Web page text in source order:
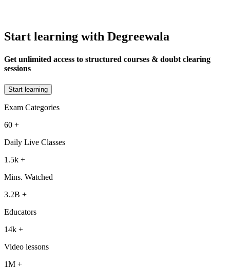
Start learning with Degreewala
Get unlimited access to structured courses & doubt clearing
sessions
Start learning
Exam Categories
60 +
Daily Live Classes
1.5k +
Mins. Watched
3.2B +
Educators
14k +
Video lessons
1M +